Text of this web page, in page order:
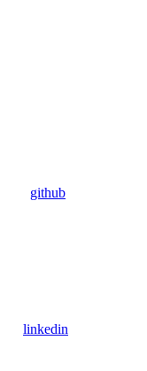
github
linkedin